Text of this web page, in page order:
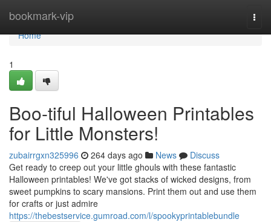
bookmark-vip
Home
Home
1
Boo-tiful Halloween Printables
for Little Monsters!
zubairrgxn325996 264 days ago News
Discuss
Get ready to creep out your little ghouls with these fantastic
Halloween printables! We've got stacks of wicked designs, from
sweet pumpkins to scary mansions. Print them out and use them
for crafts or just admire
https://thebestservice.gumroad.com/l/spookyprintablebundle